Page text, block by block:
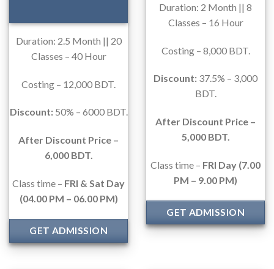
Duration: 2.5 Month || 20
Classes – 40 Hour
Costing – 12,000 BDT.
Discount:50% – 6000 BDT.
After Discount Price –
6,000 BDT.
Class time – FRI & Sat Day
(04.00 PM – 06.00 PM)
GET ADMISSION
Duration: 2 Month || 8
Classes – 16 Hour
Costing – 8,000 BDT.
Discount: 37.5% – 3,000
BDT.
After Discount Price –
5,000 BDT.
Class time – FRI Day (7.00
PM – 9.00 PM)
GET ADMISSION